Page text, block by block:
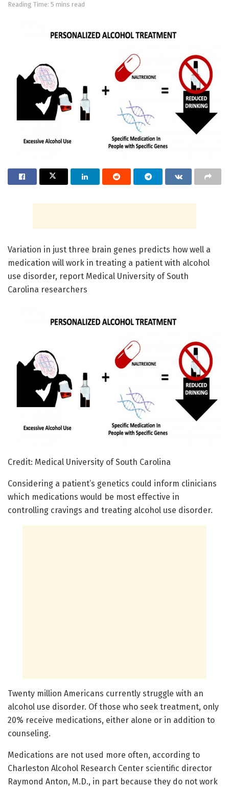
Reading Time: 5 mins read
Variation in just three brain genes predicts how well a
medication will work in treating a patient with alcohol
use disorder, report Medical University of South
Carolina researchers
Credit: Medical University of South Carolina
Considering a patient’s genetics could inform clinicians
which medications would be most effective in
controlling cravings and treating alcohol use disorder.
Twenty million Americans currently struggle with an
alcohol use disorder. Of those who seek treatment, only
20% receive medications, either alone or in addition to
counseling.
Medications are not used more often, according to
Charleston Alcohol Research Center scientific director
Raymond Anton, M.D., in part because they do not work